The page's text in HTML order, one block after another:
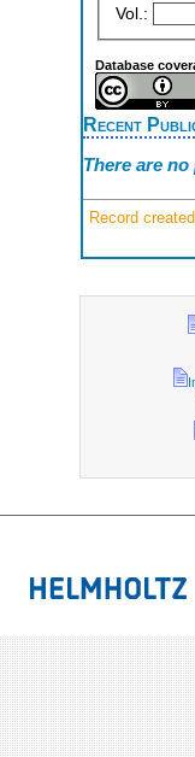
Vol.:
Database
Recent
There are
Record